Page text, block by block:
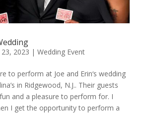
2023 | Wedding Event
to perform at Joe and Erin‘s wedding
in Ridgewood, N.J.. Their guests
and a pleasure to perform for. I
I get the opportunity to perform a